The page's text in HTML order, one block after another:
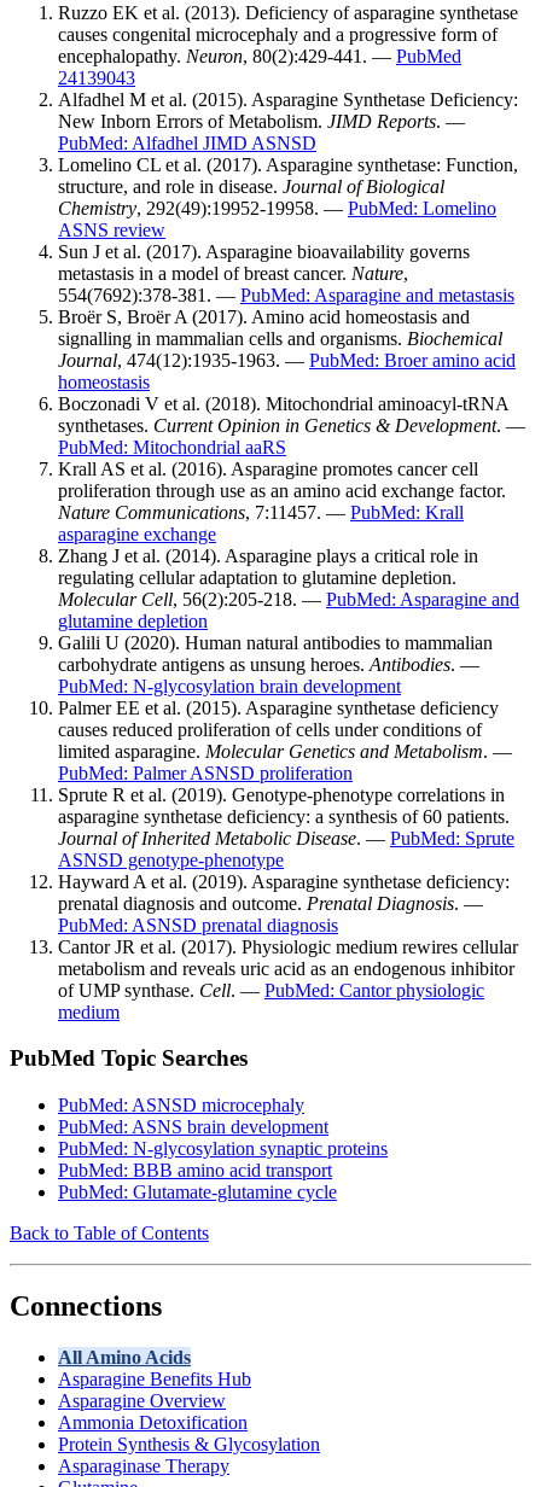
Ruzzo EK et al. (2013). Deficiency of asparagine synthetase
causes congenital microcephaly and a progressive form of
encephalopathy. Neuron, 80(2):429-441. — PubMed
24139043
Alfadhel M et al. (2015). Asparagine Synthetase Deficiency:
New Inborn Errors of Metabolism. JIMD Reports. —
PubMed: Alfadhel JIMD ASNSD
Lomelino CL et al. (2017). Asparagine synthetase: Function,
structure, and role in disease. Journal of Biological
Chemistry, 292(49):19952-19958. — PubMed: Lomelino
ASNS review
Sun J et al. (2017). Asparagine bioavailability governs
metastasis in a model of breast cancer. Nature,
554(7692):378-381. — PubMed: Asparagine and metastasis
Broër S, Broër A (2017). Amino acid homeostasis and
signalling in mammalian cells and organisms. Biochemical
Journal, 474(12):1935-1963. — PubMed: Broer amino acid
homeostasis
Boczonadi V et al. (2018). Mitochondrial aminoacyl-tRNA
synthetases. Current Opinion in Genetics & Development. —
PubMed: Mitochondrial aaRS
Krall AS et al. (2016). Asparagine promotes cancer cell
proliferation through use as an amino acid exchange factor.
Nature Communications, 7:11457. — PubMed: Krall
asparagine exchange
Zhang J et al. (2014). Asparagine plays a critical role in
regulating cellular adaptation to glutamine depletion.
Molecular Cell, 56(2):205-218. — PubMed: Asparagine and
glutamine depletion
Galili U (2020). Human natural antibodies to mammalian
carbohydrate antigens as unsung heroes. Antibodies. —
PubMed: N-glycosylation brain development
Palmer EE et al. (2015). Asparagine synthetase deficiency
causes reduced proliferation of cells under conditions of
limited asparagine. Molecular Genetics and Metabolism. —
PubMed: Palmer ASNSD proliferation
Sprute R et al. (2019). Genotype-phenotype correlations in
asparagine synthetase deficiency: a synthesis of 60 patients.
Journal of Inherited Metabolic Disease. — PubMed: Sprute
ASNSD genotype-phenotype
Hayward A et al. (2019). Asparagine synthetase deficiency:
prenatal diagnosis and outcome. Prenatal Diagnosis. —
PubMed: ASNSD prenatal diagnosis
Cantor JR et al. (2017). Physiologic medium rewires cellular
metabolism and reveals uric acid as an endogenous inhibitor
of UMP synthase. Cell. — PubMed: Cantor physiologic
medium
PubMed Topic Searches
PubMed: ASNSD microcephaly
PubMed: ASNS brain development
PubMed: N-glycosylation synaptic proteins
PubMed: BBB amino acid transport
PubMed: Glutamate-glutamine cycle
Back to Table of Contents
Connections
All Amino Acids
Asparagine Benefits Hub
Asparagine Overview
Ammonia Detoxification
Protein Synthesis & Glycosylation
Asparaginase Therapy